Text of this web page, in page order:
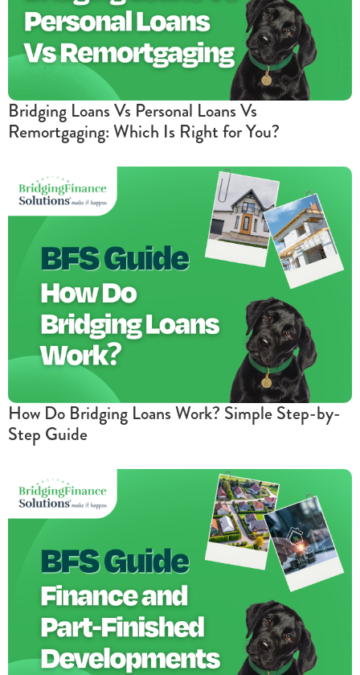
Bridging Loans Vs Personal Loans Vs
Remortgaging: Which Is Right for You?
How Do Bridging Loans Work? Simple Step-by-
Step Guide